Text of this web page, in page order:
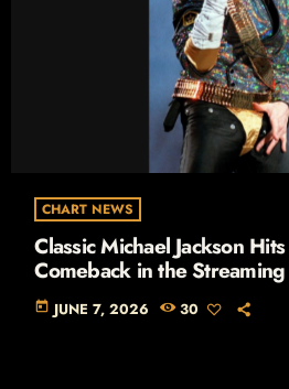
CHART NEWS
Classic Michael Jackson
Comeback in the
today JUNE 7, 2026 30